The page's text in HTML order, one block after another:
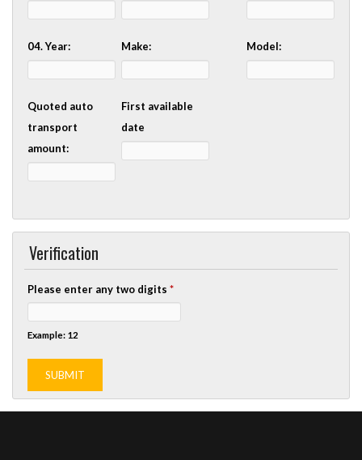
04. Year: Make: Model:
Quoted auto
transport
amount:
First available
date
Verification
Please enter any two digits *
Example: 12